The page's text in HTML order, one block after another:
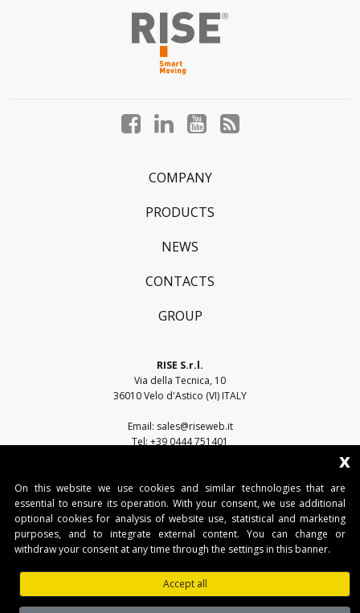
FacebookLinkedIn YouTube
COMPANY
PRODUCTS
NEWS
CONTACTS
GROUP
RISE S.r.l.
Via della Tecnica, 10
36010 Velo d'Astico (VI) ITALY
Email: sales@riseweb.it
Tel: +39 0444 751401
RISE S.r.l. • Sede legale: Via del Capitello, 45 - 36066 Sandrigo (VI) • Sede
operativa: Via della Tecnica, 10 - 36010 Velo d'Astico (VI)
Tel. +39 0445 751401 • Fax. +39 0445 751401 • IT03482500240 •
www.riseweb.it •sales@riseweb.it
x
On this website we use cookies and similar technologies that are
essential to ensure its operation. With your consent, we use additional
optional cookies for analysis of website use, statistical and marketing
purposes, and to integrate external content. You can change or
withdraw your consent at any time through the settings in this banner.
Accept all